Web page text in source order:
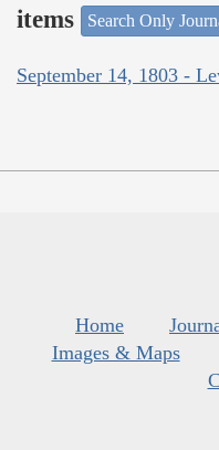
items
Search Only
September 14, 1803 -
Home
Images & Maps